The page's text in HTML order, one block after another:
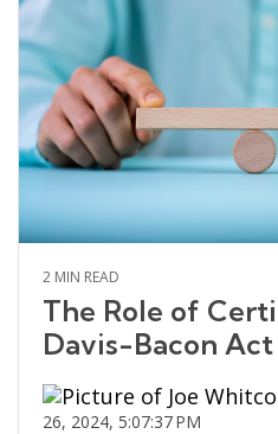
2 MIN READ
The Role of
Davis-Bacon
26, 2024, 5:07:37 PM